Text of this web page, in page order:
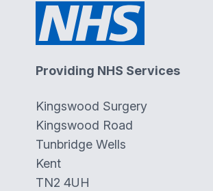
Providing NHS Services
Kingswood Surgery
Kingswood Road
Tunbridge Wells
Kent
TN2 4UH